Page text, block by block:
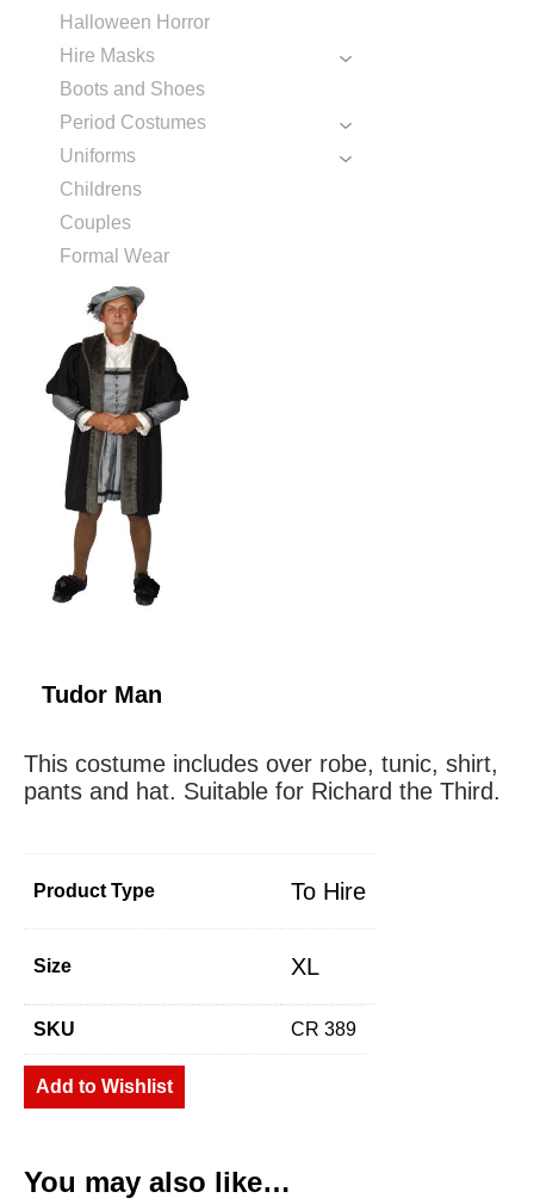
Halloween Horror
Hire Masks
Boots and Shoes
Period Costumes
Uniforms
Childrens
Couples
Formal Wear
Tudor Man
This costume includes over robe, tunic, shirt,
pants and hat. Suitable for Richard the Third.
Product Type To Hire
Size XL
SKU CR 389
Add to Wishlist
You may also like…